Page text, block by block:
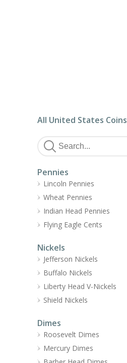
All United States Coins
Pennies
Lincoln Pennies
Wheat Pennies
Indian Head Pennies
Flying Eagle Cents
Nickels
Jefferson Nickels
Buffalo Nickels
Liberty Head V-Nickels
Shield Nickels
Dimes
Roosevelt Dimes
Mercury Dimes